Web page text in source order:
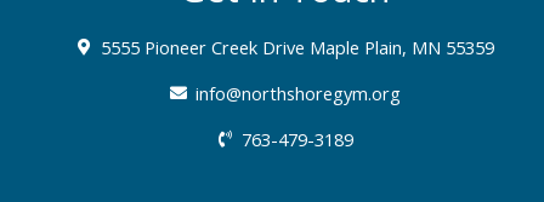
5555 Pioneer Creek Drive Maple Plain, MN 55359
info@northshoregym.org​
763-479-3189